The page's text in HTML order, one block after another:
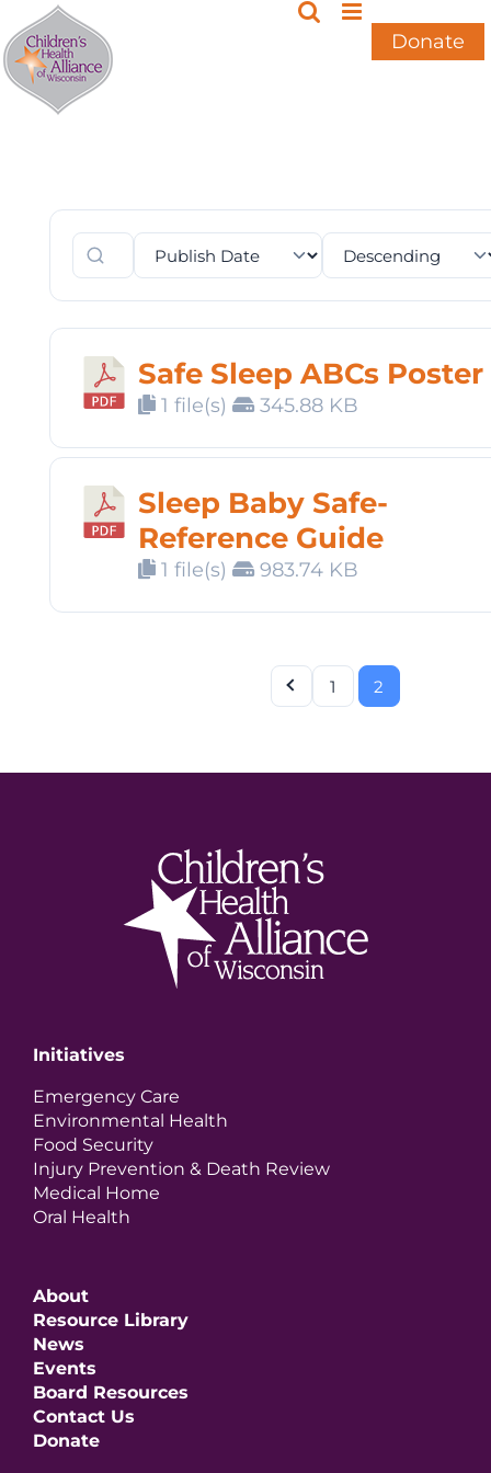
Skip
to
content
Donate
Safe Sleep ABCs Poster
1 file(s) 345.88 KB
Sleep Baby Safe-
Reference Guide
1 file(s) 983.74 KB
1 2
Initiatives
Emergency Care
Environmental Health
Food Security
Injury Prevention & Death Review
Medical Home
Oral Health
About
Resource Library
News
Events
Board Resources
Contact Us
Donate